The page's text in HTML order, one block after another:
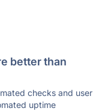
better than
checks and user
uptime